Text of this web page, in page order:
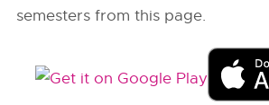
semesters from this page.